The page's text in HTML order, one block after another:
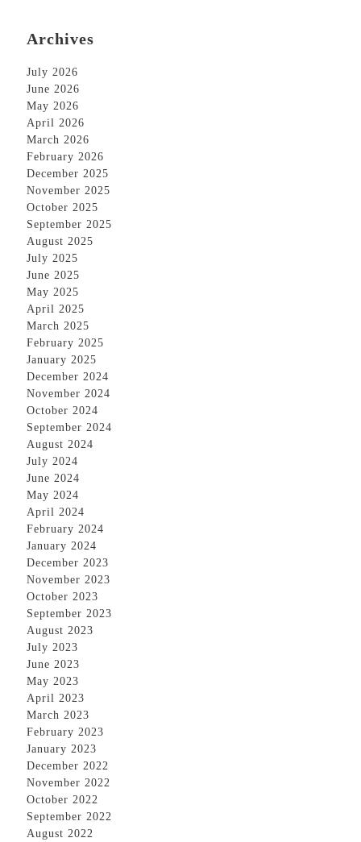
Archives
July 2026
June 2026
May 2026
April 2026
March 2026
February 2026
December 2025
November 2025
October 2025
September 2025
August 2025
July 2025
June 2025
May 2025
April 2025
March 2025
February 2025
January 2025
December 2024
November 2024
October 2024
September 2024
August 2024
July 2024
June 2024
May 2024
April 2024
February 2024
January 2024
December 2023
November 2023
October 2023
September 2023
August 2023
July 2023
June 2023
May 2023
April 2023
March 2023
February 2023
January 2023
December 2022
November 2022
October 2022
September 2022
August 2022